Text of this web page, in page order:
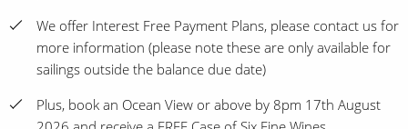
We offer Interest Free Payment Plans, please contact us for
more information (please note these are only available for
sailings outside the balance due date)
Plus, book an Ocean View or above by 8pm 17th August